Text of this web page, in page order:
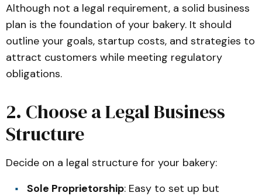
Although not a legal requirement, a solid business
plan is the foundation of your bakery. It should
outline your goals, startup costs, and strategies to
attract customers while meeting regulatory
obligations.
2. Choose a Legal Business
Structure
Decide on a legal structure for your bakery:
Sole Proprietorship: Easy to set up but